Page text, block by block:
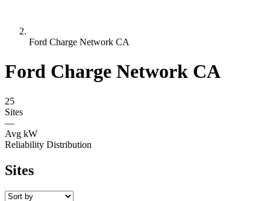
Ford Charge Network CA
Ford Charge Network CA
25
Sites
—
Avg kW
Reliability Distribution
Sites